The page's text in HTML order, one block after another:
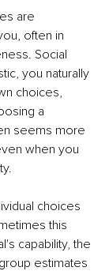
are
often in
Social
you naturally
choices,
a
seems more
when you
choices
this
capability, the
estimates